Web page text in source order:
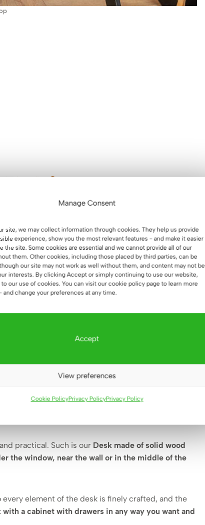
Manage Consent
site, we may collect information through cookies. They help us provide
experience, show you the most relevant features - and make it easier
the site. Some cookies are essential and we cannot provide all of our
them. Other cookies, including those placed by third parties, can be
our site may not work as well without them, and content may not be
interests. By clicking Accept or simply continuing to use our website,
our use of cookies. You can visit our cookie policy page to learn more
and change your preferences at any time.
Accept
View preferences
Cookie PolicyPrivacy PolicyPrivacy Policy
its benefits 😃
perfect desk
functional solutions. Small footprint
furniture also from an aesthetic and visual
any small office or study can be equipped in a
practical. Such is our Desk made of solid wood
the window, near the wall or in the middle of the
element of the desk is finely crafted, and the
a cabinet with drawers in any way you want and